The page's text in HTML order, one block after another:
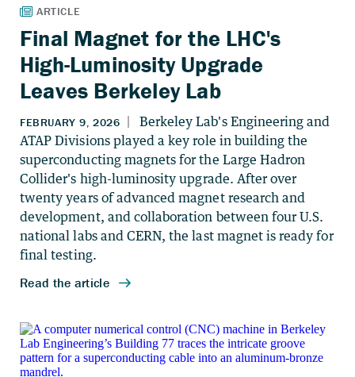
Final Magnet for the LHC's
High-Luminosity Upgrade
Leaves Berkeley Lab